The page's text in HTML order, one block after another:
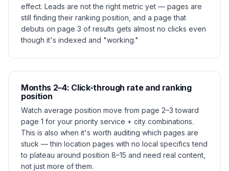
effect. Leads are not the right metric yet — pages are
still finding their ranking position, and a page that
debuts on page 3 of results gets almost no clicks even
though it's indexed and "working."
Months 2–4: Click-through rate and ranking
position
Watch average position move from page 2–3 toward
page 1 for your priority service + city combinations.
This is also when it's worth auditing which pages are
stuck — thin location pages with no local specifics tend
to plateau around position 8–15 and need real content,
not just more of them.